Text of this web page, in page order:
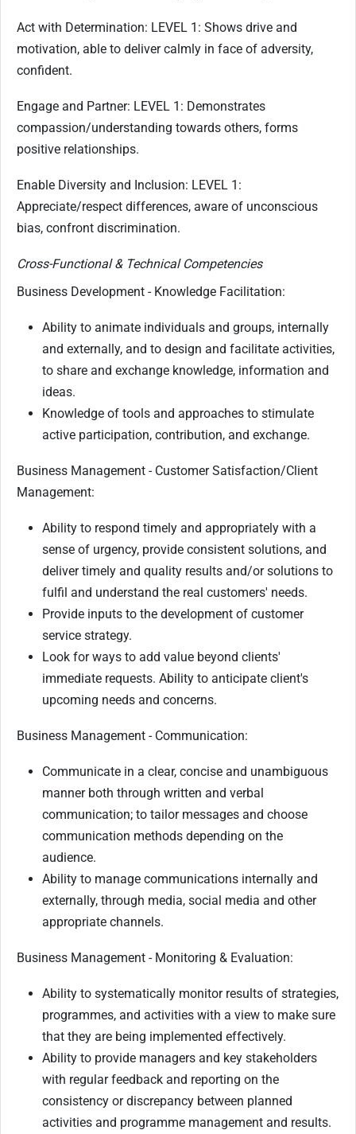
Act with Determination: LEVEL 1: Shows drive and
motivation, able to deliver calmly in face of adversity,
confident.
Engage and Partner: LEVEL 1: Demonstrates
compassion/understanding towards others, forms
positive relationships.
Enable Diversity and Inclusion: LEVEL 1:
Appreciate/respect differences, aware of unconscious
bias, confront discrimination.
Cross-Functional & Technical Competencies
Business Development - Knowledge Facilitation:
Ability to animate individuals and groups, internally
and externally, and to design and facilitate activities,
to share and exchange knowledge, information and
ideas.
Knowledge of tools and approaches to stimulate
active participation, contribution, and exchange.
Business Management - Customer Satisfaction/Client
Management:
Ability to respond timely and appropriately with a
sense of urgency, provide consistent solutions, and
deliver timely and quality results and/or solutions to
fulfil and understand the real customers' needs.
Provide inputs to the development of customer
service strategy.
Look for ways to add value beyond clients'
immediate requests. Ability to anticipate client's
upcoming needs and concerns.
Business Management - Communication:
Communicate in a clear, concise and unambiguous
manner both through written and verbal
communication; to tailor messages and choose
communication methods depending on the
audience.
Ability to manage communications internally and
externally, through media, social media and other
appropriate channels.
Business Management - Monitoring & Evaluation:
Ability to systematically monitor results of strategies,
programmes, and activities with a view to make sure
that they are being implemented effectively.
Ability to provide managers and key stakeholders
with regular feedback and reporting on the
consistency or discrepancy between planned
activities and programme management and results.